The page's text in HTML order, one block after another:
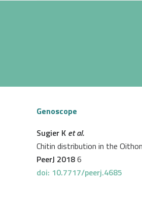
Genoscope
Sugier K et al.
Chitin distribution in the
PeerJ 20186
doi: 10.7717/peerj.4685